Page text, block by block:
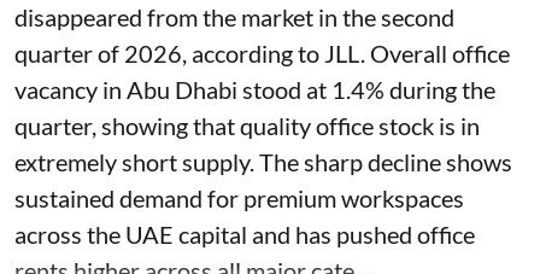
disappeared from the market in the second
quarter of 2026, according to JLL. Overall office
vacancy in Abu Dhabi stood at 1.4% during the
quarter, showing that quality office stock is in
extremely short supply. The sharp decline shows
sustained demand for premium workspaces
across the UAE capital and has pushed office